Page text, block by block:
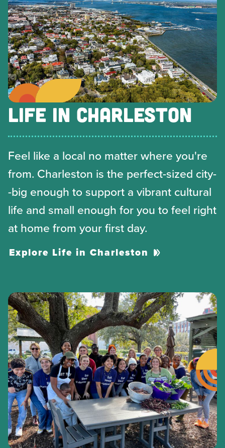
LIFE IN CHARLESTON
Feel like a local no matter where you're
from. Charleston is the perfect-sized city-
-big enough to support a vibrant cultural
life and small enough for you to feel right
at home from your first day.
Explore Life in Charleston